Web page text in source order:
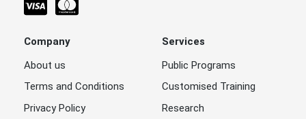
Company
About us
Terms and Conditions
Privacy Policy
Services
Public Programs
Customised Training
Research